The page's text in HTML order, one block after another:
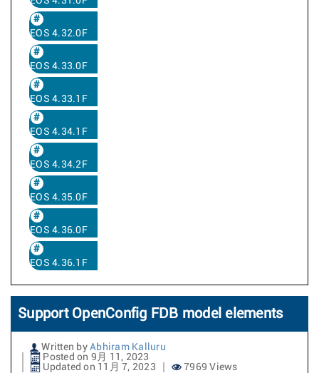
EOS 4.32.0F
EOS 4.33.0F
EOS 4.33.1F
EOS 4.34.1F
EOS 4.34.2F
EOS 4.35.0F
EOS 4.36.0F
EOS 4.36.1F
Support OpenConfig FDB model elements
Written by Abhiram Kalluru
Posted on 9月 11, 2023
Updated on 11月 7, 2023
7969 Views